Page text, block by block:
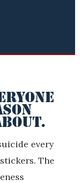
every
The